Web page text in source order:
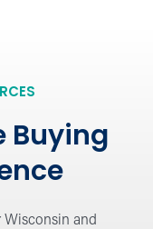
Buying
Wisconsin and
Lenders
experts